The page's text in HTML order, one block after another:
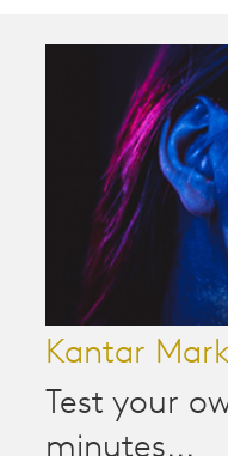
Kantar
Test your